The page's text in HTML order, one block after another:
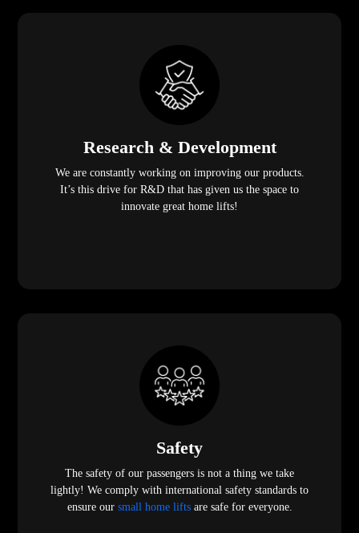
Research & Development
We are constantly working on improving our products.
It’s this drive for R&D that has given us the space to
innovate great home lifts!
Safety
The safety of our passengers is not a thing we take
lightly! We comply with international safety standards to
ensure our small home lifts are safe for everyone.